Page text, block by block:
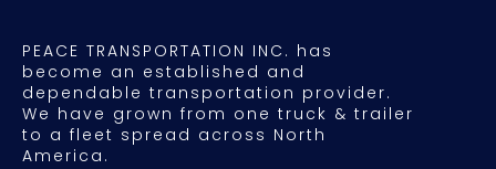
PEACE TRANSPORTATION INC. has
become an established and
dependable transportation provider.
We have grown from one truck & trailer
to a fleet spread across North
America.